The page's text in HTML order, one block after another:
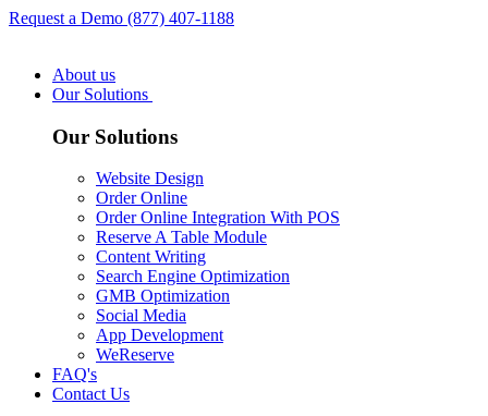
Request a Demo (877) 407-1188
About us
Our Solutions
Our Solutions
Website Design
Order Online
Order Online Integration With POS
Reserve A Table Module
Content Writing
Search Engine Optimization
GMB Optimization
Social Media
App Development
WeReserve
FAQ's
Contact Us